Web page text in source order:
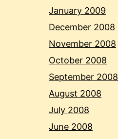
January 2009
December 2008
November 2008
October 2008
September 2008
August 2008
July 2008
June 2008